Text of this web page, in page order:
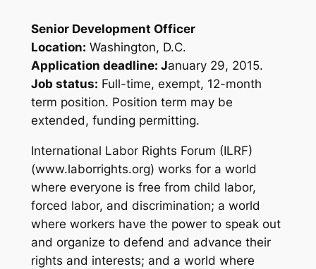
Senior Development Officer
Location: Washington, D.C.
Application deadline: January 29, 2015.
Job status: Full-time, exempt, 12-month
term position. Position term may be
extended, funding permitting.
International Labor Rights Forum (ILRF)
(www.laborrights.org) works for a world
where everyone is free from child labor,
forced labor, and discrimination; a world
where workers have the power to speak out
and organize to defend and advance their
rights and interests; and a world where